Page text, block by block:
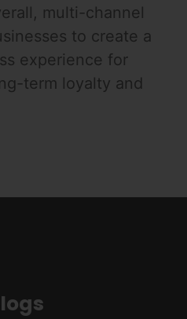
multi-channel
to create a
experience for
term loyalty and